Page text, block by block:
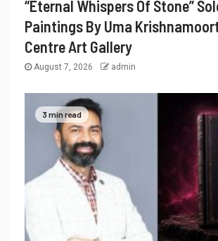
“Eternal Whispers Of Stone”
Paintings By Uma
Centre Art Gallery
August 7, 2026 admin
3 min read